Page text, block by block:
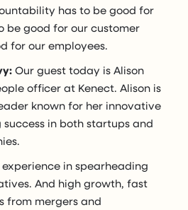
has to be good for
be good for our customer
for our employees.
Our guest today is Alison
officer at Kenect. Alison is
known for her innovative
in both startups and
in spearheading
And high growth, fast
from mergers and